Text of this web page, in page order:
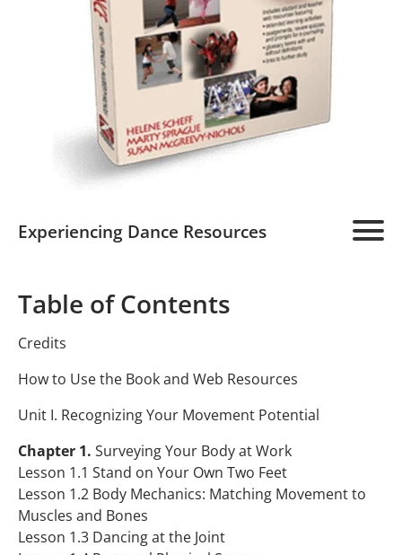
Experiencing Dance Resources
Experiencing Dance Home
Program Overview
Detailed Description
Table of Contents
Sample Content
Student Resource
Teacher Resource
Program Foundations
Program Foundations Information
About the Authors
Purchase Product
Table of Contents
Credits
How to Use the Book and Web Resources
Unit I. Recognizing Your Movement Potential
Chapter 1. Surveying Your Body at Work
Lesson 1.1 Stand on Your Own Two Feet
Lesson 1.2 Body Mechanics: Matching Movement to
Muscles and Bones
Lesson 1.3 Dancing at the Joint